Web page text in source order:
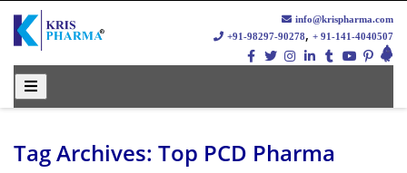
info@krispharma.com
+91-98297-90278, + 91-141-4040507
Tag Archives: Top PCD Pharma